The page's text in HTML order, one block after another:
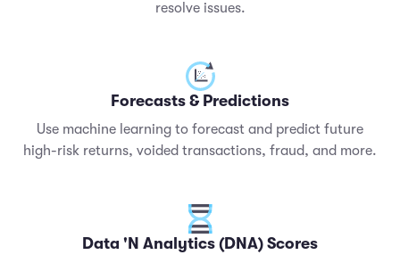
resolve issues.
Forecasts & Predictions
Use machine learning to forecast and predict future
high-risk returns, voided transactions, fraud, and more.
Data 'N Analytics (DNA) Scores